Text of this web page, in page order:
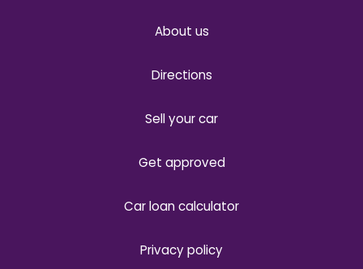
About us
Directions
Sell your car
Get approved
Car loan calculator
Privacy policy